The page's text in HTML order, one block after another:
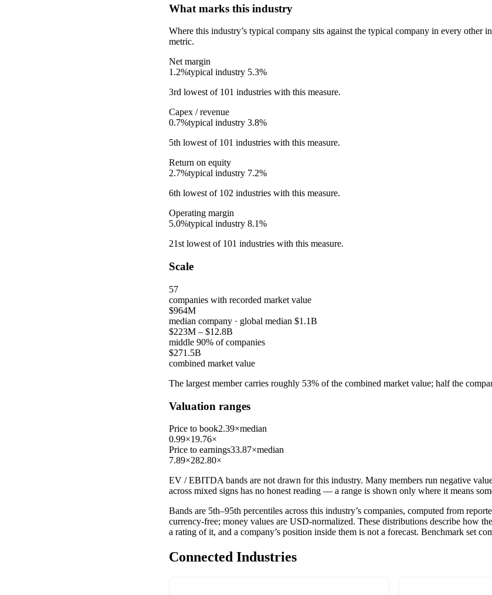
What marks this industry
Where this industry’s typical company sits against the typical company in every other
metric.
Net margin
1.2%typical industry 5.3%
3rd lowestof 101 industries with this measure.
Capex / revenue
0.7%typical industry 3.8%
5th lowestof 101 industries with this measure.
Return on equity
2.7%typical industry 7.2%
6th lowestof 102 industries with this measure.
Operating margin
5.0%typical industry 8.1%
21st lowestof 101 industries with this measure.
Scale
57
companies with recorded market value
$964M
median company · global median $1.1B
$223M – $12.8B
middle 90% of companies
$271.5B
combined market value
The largest member carries roughly 53% of the combined market value; half the
Valuation ranges
Price to book2.39×median
0.99×19.76×
Price to earnings33.87×median
7.89×282.80×
EV / EBITDA bands are not drawn for this industry. Many members run negative
across mixed signs has no honest reading — a range is shown only where it means
Bands are 5th–95th percentiles across this industry’s companies, computed from
currency-free; money values are USD-normalized. These distributions describe how
a rating of it, and a company’s position inside them is not a forecast. Benchmark set
Connected Industries